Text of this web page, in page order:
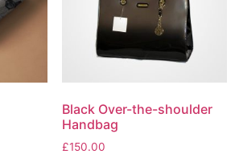
Black Over-the-shoulder
Handbag
£150.00